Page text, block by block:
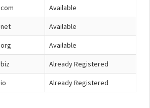
Available
Available
Available
Already Registered
Already Registered